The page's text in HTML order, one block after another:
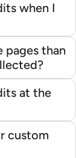
when I
pages than
at the
custom